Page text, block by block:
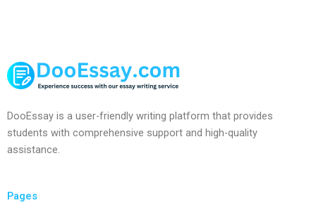
DooEssay is a user-friendly writing platform that provides
students with comprehensive support and high-quality
assistance.
Pages